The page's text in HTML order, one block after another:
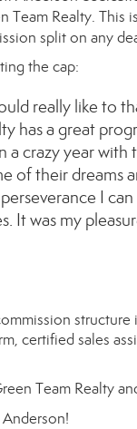
Team Realty. This
split on any
the cap:
really like to
has a great
a crazy year with
of their dreams
I
It was my
certified sales
Team Realty
!